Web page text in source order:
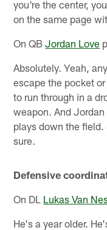
you're the center,
on the same page
On QBJordan Love
Absolutely. Yeah,
escape the pocket
to run through in a
weapon. And
plays down the
sure.
Defensive
On DL Lukas Van
He's a year older.